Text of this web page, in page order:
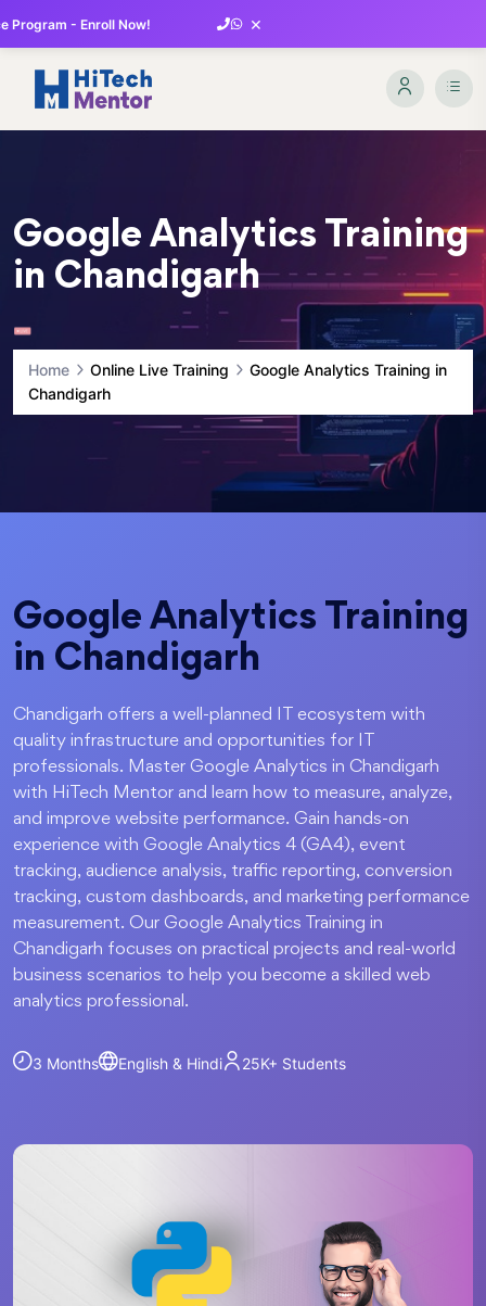
Program - Enroll Now! ×
Google Analytics Training
in Chandigarh
Home Online Live Training
Google Analytics Training in
Chandigarh
Google Analytics Training
in Chandigarh
Chandigarh offers a well-planned IT ecosystem with
quality infrastructure and opportunities for IT
professionals. Master Google Analytics in Chandigarh
with HiTech Mentor and learn how to measure, analyze,
and improve website performance. Gain hands-on
experience with Google Analytics 4 (GA4), event
tracking, audience analysis, traffic reporting, conversion
tracking, custom dashboards, and marketing performance
measurement. Our Google Analytics Training in
Chandigarh focuses on practical projects and real-world
business scenarios to help you become a skilled web
analytics professional.
3 Months English & Hindi 25K+ Students